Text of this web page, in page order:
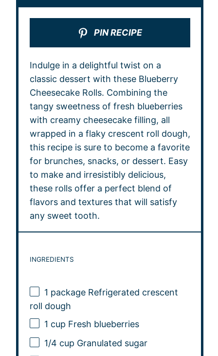
PIN RECIPE
Indulge in a delightful twist on a
classic dessert with these Blueberry
Cheesecake Rolls. Combining the
tangy sweetness of fresh blueberries
with creamy cheesecake filling, all
wrapped in a flaky crescent roll dough,
this recipe is sure to become a favorite
for brunches, snacks, or dessert. Easy
to make and irresistibly delicious,
these rolls offer a perfect blend of
flavors and textures that will satisfy
any sweet tooth.
INGREDIENTS
1 package Refrigerated crescent
roll dough
1 cup Fresh blueberries
1/4 cup Granulated sugar